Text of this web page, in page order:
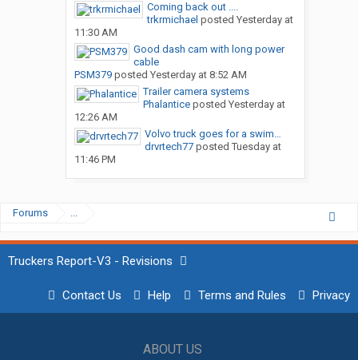
Coming back out ....
trkrmichael posted Yesterday at
11:30 AM
Good dash cam with long power
cable
PSM379posted Yesterday at 8:52 AM
Trailer camera systems
Phalanticeposted Yesterday at
12:26 AM
Volvo truck goes for a swim…
drvrtech77posted Tuesday at
11:46 PM
Forums ...
Truckers Report-V3 - Revisions
Contact Us Help Terms and Rules Privacy
ABOUT US